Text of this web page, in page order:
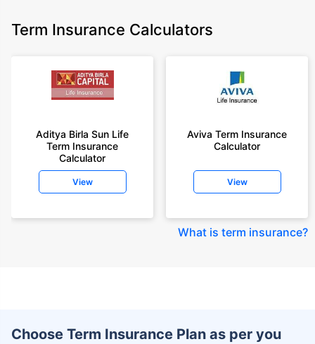
Term Insurance Calculators
Aditya Birla Sun Life
Term Insurance
Calculator
View
Aviva Term Insurance
Calculator
View
What is term insurance?
Choose Term Insurance Plan as per you